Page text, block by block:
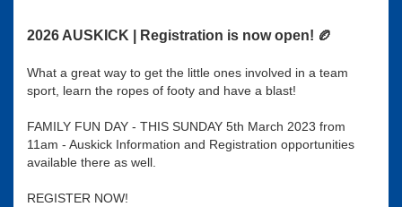
2026 AUSKICK | Registration is now open! 🏉
What a great way to get the little ones involved in a team
sport, learn the ropes of footy and have a blast!
FAMILY FUN DAY - THIS SUNDAY 5th March 2023 from
11am - Auskick Information and Registration opportunities
available there as well.
REGISTER NOW!